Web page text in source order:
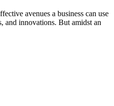
avenues a business can use
and innovations. But amidst an